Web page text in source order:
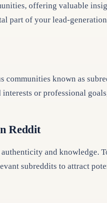
offering valuable
part of your lead-
known as
or professional
Reddit
and knowledge.
subreddits to attract